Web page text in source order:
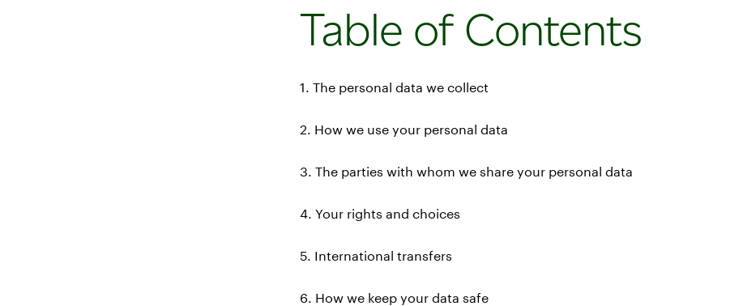
Table of Contents
1. The personal data we collect
2. How we use your personal data
3. The parties with whom we share your personal data
4. Your rights and choices
5. International transfers
6. How we keep your data safe